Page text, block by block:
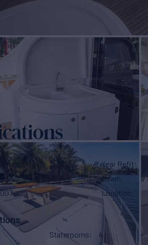
Azimut
85' (25.91m)
Year Refit
Beam
Location
Staterooms
4